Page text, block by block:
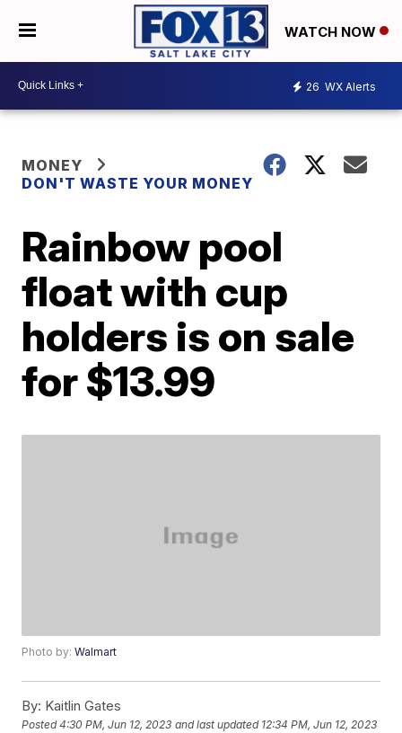
WATCH NOW
26 WX Alerts
MONEY
DON'T WASTE YOUR MONEY
Rainbow pool
float with cup
holders is on sale
for $13.99
Photo by:Walmart
By: Kaitlin Gates
Posted4:30 PM, Jun 12, 2023 and last updated 12:34 PM, Jun 12, 2023